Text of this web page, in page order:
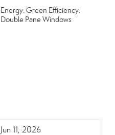
Energy: Green Efficiency:
Double Pane Windows
Jun 11, 2026